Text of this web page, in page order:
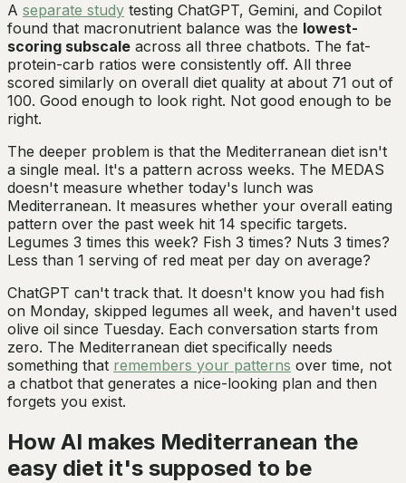
A separate study testing ChatGPT, Gemini, and Copilot
found that macronutrient balance was the lowest-
scoring subscale across all three chatbots. The fat-
protein-carb ratios were consistently off. All three
scored similarly on overall diet quality at about 71 out of
100. Good enough to look right. Not good enough to be
right.
The deeper problem is that the Mediterranean diet isn't
a single meal. It's a pattern across weeks. The MEDAS
doesn't measure whether today's lunch was
Mediterranean. It measures whether your overall eating
pattern over the past week hit 14 specific targets.
Legumes 3 times this week? Fish 3 times? Nuts 3 times?
Less than 1 serving of red meat per day on average?
ChatGPT can't track that. It doesn't know you had fish
on Monday, skipped legumes all week, and haven't used
olive oil since Tuesday. Each conversation starts from
zero. The Mediterranean diet specifically needs
something that remembers your patterns over time, not
a chatbot that generates a nice-looking plan and then
forgets you exist.
How AI makes Mediterranean the
easy diet it's supposed to be